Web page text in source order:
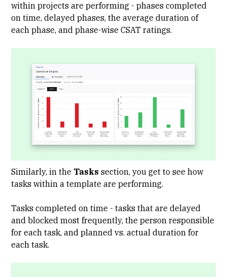
within projects are performing - phases completed
on time, delayed phases, the average duration of
each phase, and phase-wise CSAT ratings.
Similarly, in the Taskssection, you get to see how
tasks within a template are performing.
Tasks completed on time - tasks that are delayed
and blocked most frequently, the person responsible
for each task, and planned vs. actual duration for
each task.